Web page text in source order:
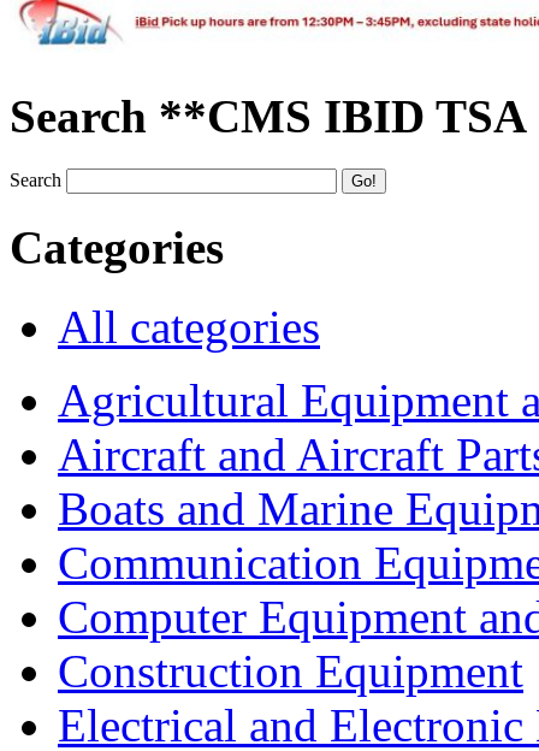
Search **CMS IBID TSA
Search
Categories
All categories
Agricultural Equipment
Aircraft and Aircraft
Boats and Marine
Communication
Computer Equipment
Construction Equipment
Electrical and Electronic